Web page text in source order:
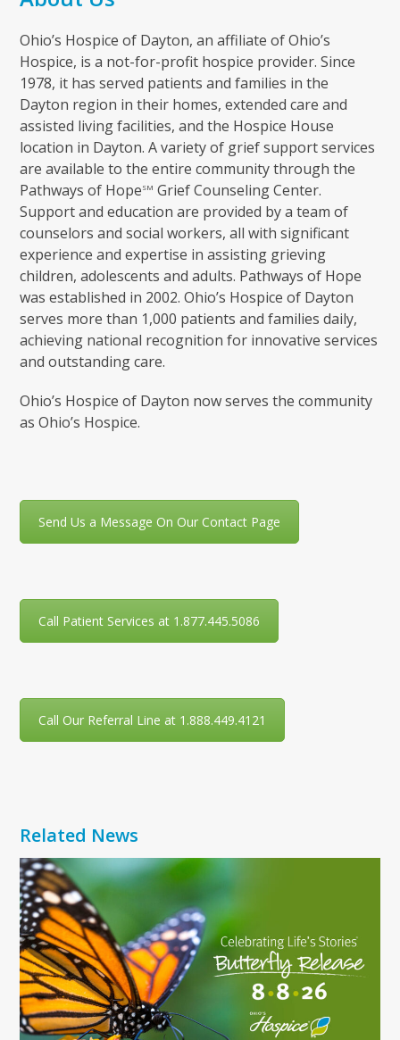
Ohio’s Hospice of Dayton, an affiliate of Ohio’s
Hospice, is a not-for-profit hospice provider. Since
1978, it has served patients and families in the
Dayton region in their homes, extended care and
assisted living facilities, and the Hospice House
location in Dayton. A variety of grief support services
are available to the entire community through the
Pathways of HopeSM Grief Counseling Center.
Support and education are provided by a team of
counselors and social workers, all with significant
experience and expertise in assisting grieving
children, adolescents and adults. Pathways of Hope
was established in 2002. Ohio’s Hospice of Dayton
serves more than 1,000 patients and families daily,
achieving national recognition for innovative services
and outstanding care.
Ohio’s Hospice of Dayton now serves the community
as Ohio’s Hospice.
Send Us a Message On Our Contact Page
Call Patient Services at 1.877.445.5086
Call Our Referral Line at 1.888.449.4121
Related News
Use
the
left
and
right
arrow
keys
to